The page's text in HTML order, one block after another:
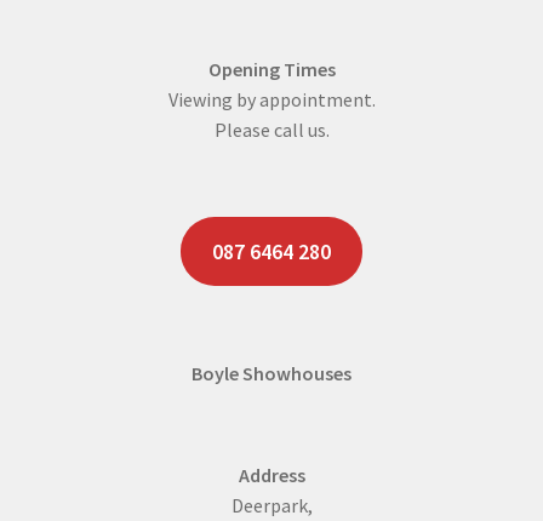
Opening Times
Viewing by appointment.
Please call us.
087 6464 280
Boyle Showhouses
Address
Deerpark,